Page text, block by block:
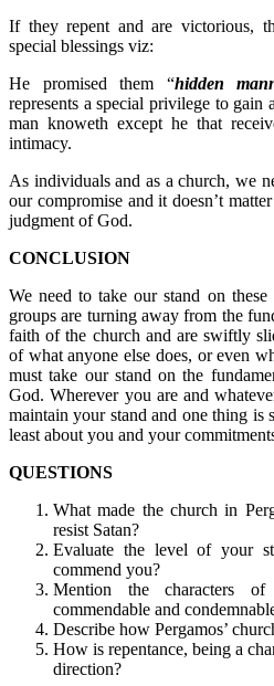
If they repent and are victorious,
special blessings viz:
He promised them “hidden
represents a special privilege to gain
man knoweth except he that
intimacy.
As individuals and as a church, we
our compromise and it doesn’t
judgment of God.
CONCLUSION
We need to take our stand on
groups are turning away from the
faith of the church and are swiftly
of what anyone else does, or even
must take our stand on the
God. Wherever you are and
maintain your stand and one thing is
least about you and your
QUESTIONS
What made the church in
resist Satan?
Evaluate the level of your
commend you?
Mention the characters
commendable and
Describe how Pergamos’
How is repentance, being a
direction?